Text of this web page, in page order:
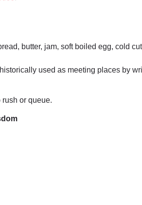
butter, jam, soft boiled egg, cold
used as meeting places by
or queue.